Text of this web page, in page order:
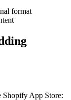
format
Shopify App Store: